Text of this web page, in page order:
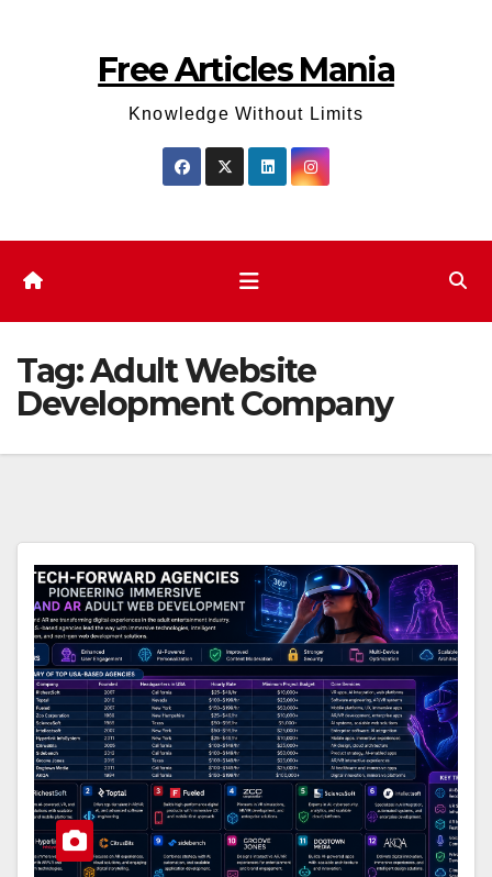
Free Articles Mania
Knowledge Without Limits
Tag:Adult Website
Development Company